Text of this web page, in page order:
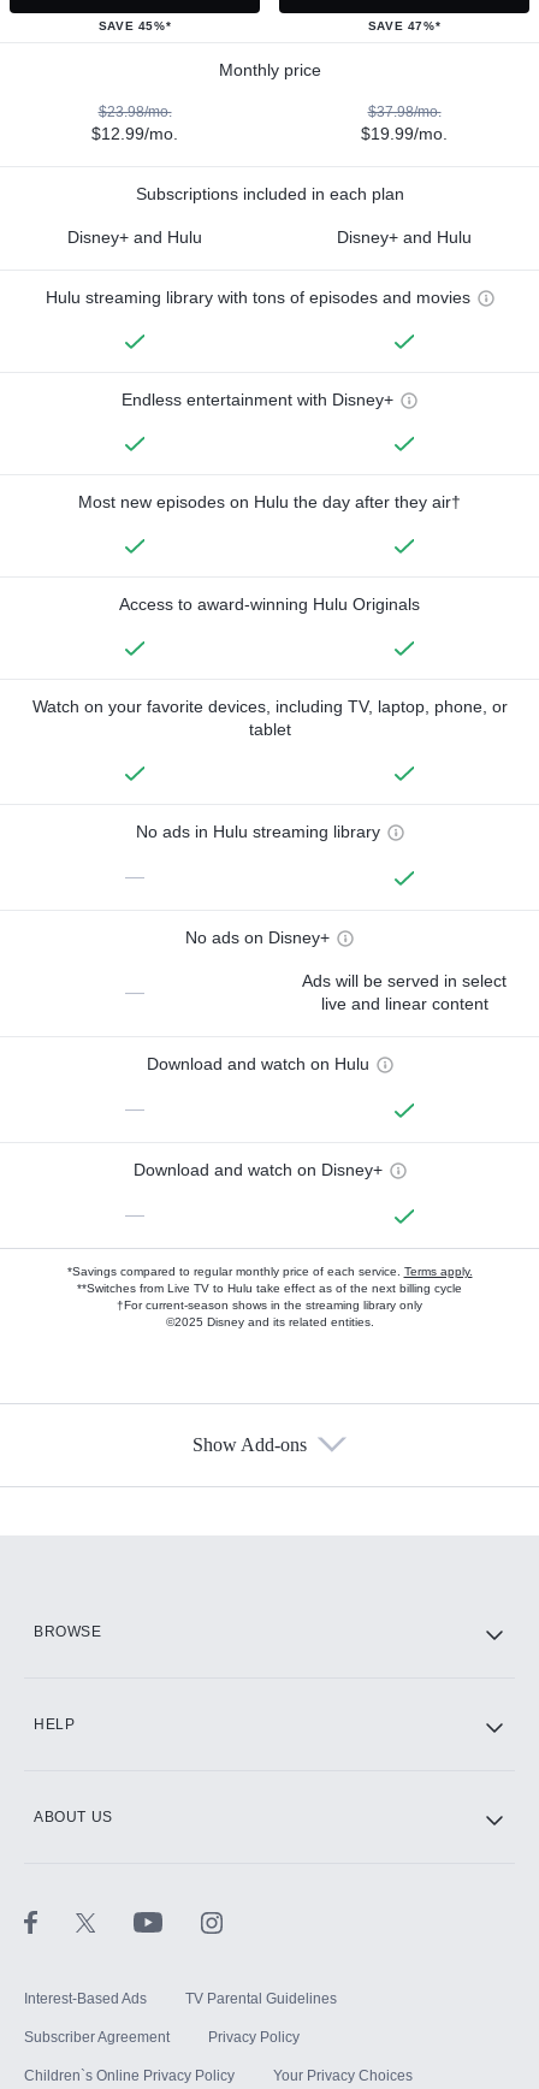
SAVE 45%* SAVE 47%*
Monthly price
$23.98/mo.
$12.99/mo.
$37.98/mo.
$19.99/mo.
Subscriptions included in each plan
Disney+ and Hulu Disney+ and Hulu
Hulu streaming library with tons of episodes and movies
Endless entertainment with Disney+
Most new episodes on Hulu the day after they air†
Access to award-winning Hulu Originals
Watch on your favorite devices, including TV, laptop, phone, or
tablet
No ads in Hulu streaming library
—
No ads on Disney+
—
Ads will be served in select
live and linear content
Download and watch on Hulu
—
Download and watch on Disney+
—
*Savings compared to regular monthly price of each service. Terms apply.
**Switches from Live TV to Hulu take effect as of the next billing cycle
†For current-season shows in the streaming library only
©2025 Disney and its related entities.
Show Add-ons
BROWSE
HELP
ABOUT US
Interest-Based Ads TV Parental Guidelines
Subscriber Agreement Privacy Policy
Children`s Online Privacy Policy Your Privacy Choices